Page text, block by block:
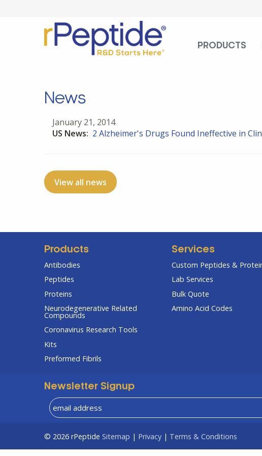
PRODUCTS
News
January 21, 2014
US News: 2 Alzheimer's Drugs Found Ineffective in
View all news
Products
Antibodies
Peptides
Proteins
Neurodegenerative Related
Compounds
Coronavirus Research Tools
Kits
Preformed Fibrils
Services
Custom Peptides &
Lab Services
Bulk Quote
Amino Acid Codes
Newsletter Signup
© 2026 rPeptide Sitemap | Privacy | Terms & Conditions